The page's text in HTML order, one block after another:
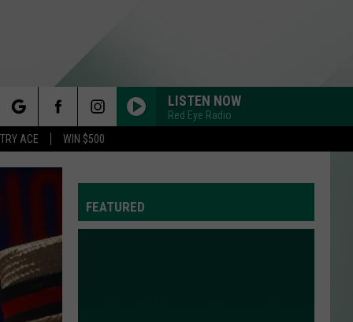
ACE WIN $500
LISTEN NOW
Red Eye Radio
FEATURED